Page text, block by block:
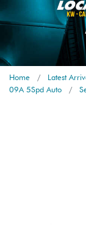
Home Latest
09A 5Spd Auto